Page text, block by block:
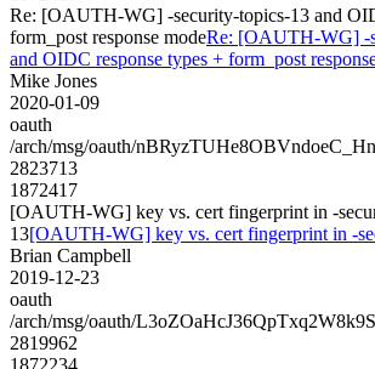
Re: [OAUTH-WG] -security-topics-13 and
form_post response modeRe: [OAUTH-WG] -
and OIDC response types + form_post
Mike Jones
2020-01-09
oauth
/arch/msg/oauth/
2823713
1872417
[OAUTH-WG] key vs. cert fingerprint in -
13[OAUTH-WG] key vs. cert fingerprint in -
Brian Campbell
2019-12-23
oauth
/arch/msg/oauth/
2819962
1872234